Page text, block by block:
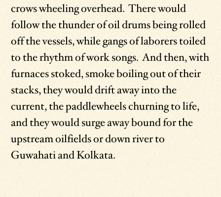
crows wheeling overhead. There would
follow the thunder of oil drums being rolled
off the vessels, while gangs of laborers toiled
to the rhythm of work songs. And then, with
furnaces stoked, smoke boiling out of their
stacks, they would drift away into the
current, the paddlewheels churning to life,
and they would surge away bound for the
upstream oilfields or down river to
Guwahati and Kolkata.